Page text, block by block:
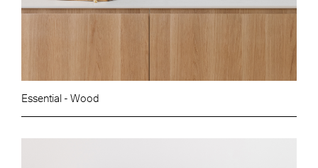
Essential - Wood